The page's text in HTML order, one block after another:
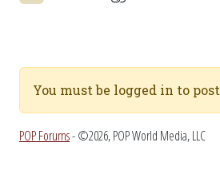
You must be logged in to post
POP Forums- ©2026, POP World Media, LLC